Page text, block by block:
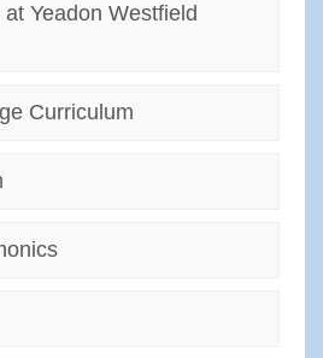
Yeadon Westfield
Curriculum